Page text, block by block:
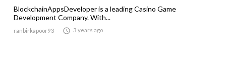
BlockchainAppsDeveloper is a leading Casino Game
Development Company. With...
ranbirkapoor93  3 years ago